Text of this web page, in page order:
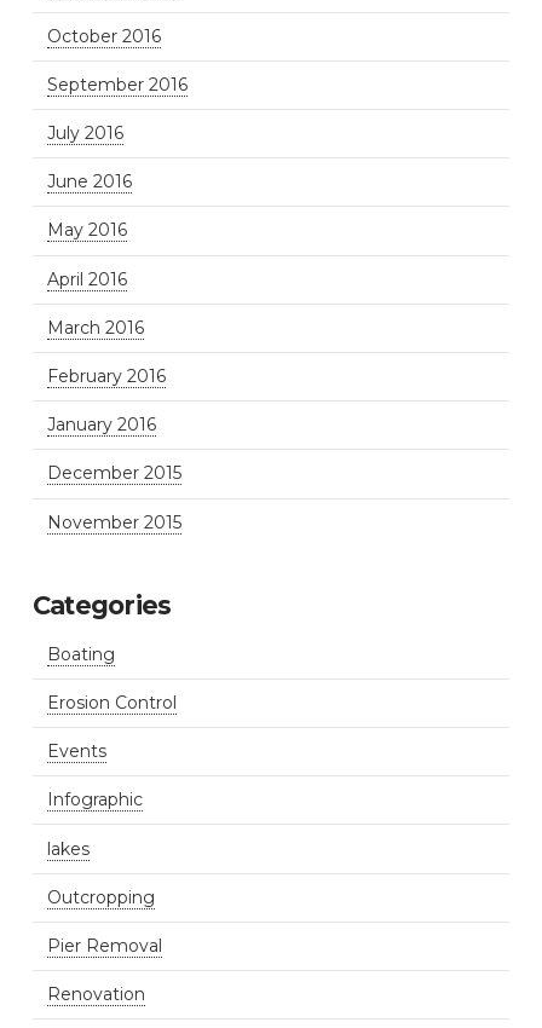
October 2016
September 2016
July 2016
June 2016
May 2016
April 2016
March 2016
February 2016
January 2016
December 2015
November 2015
Categories
Boating
Erosion Control
Events
Infographic
lakes
Outcropping
Pier Removal
Renovation